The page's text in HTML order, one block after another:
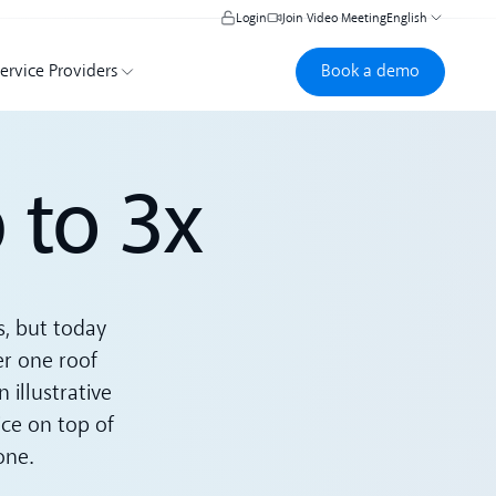
Login Join Video MeetingEnglish
Providers
Book a demo
Book a demo
to 3x
but today
one roof
illustrative
on top of